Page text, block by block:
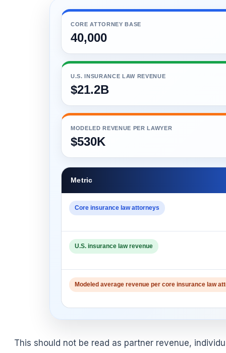
CORE ATTORNEY BASE
40,000
U.S. INSURANCE LAW REVENUE
$21.2B
MODELED REVENUE PER LAWYER
$530K
Metric
Core insurance law attorneys
U.S. insurance law revenue
Modeled average revenue per core insurance law
This should not be read as partner revenue,